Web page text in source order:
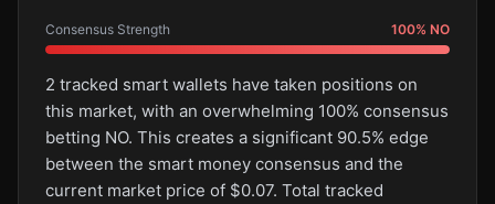
Consensus Strength 100% NO
2 tracked smart wallets have taken positions on
this market, with an overwhelming 100% consensus
betting NO. This creates a significant 90.5% edge
between the smart money consensus and the
current market price of $0.07. Total tracked